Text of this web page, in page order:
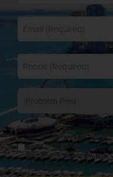
Email*
Phone*
Problem
Opt
In
I want to receive marketing
communications from Florida
Pest Control (you can change
your preferences at any time,
please allow 14 working days).